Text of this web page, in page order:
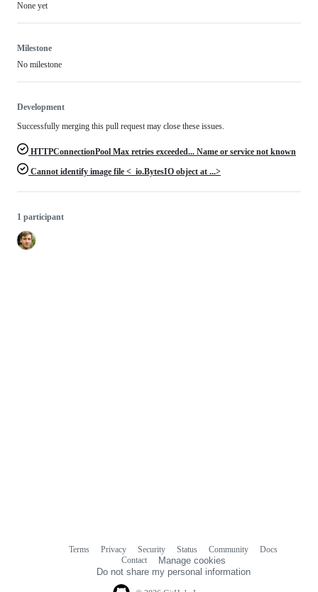
None yet
Milestone
No milestone
Development
Successfully merging this pull request may close these issues.
HTTPConnectionPool Max retries exceeded... Name or service not known
Cannot identify image file <_io.BytesIO object at ...>
1 participant
Terms Privacy Security Status Community
Docs
Contact
Manage cookies
Do not share my personal information